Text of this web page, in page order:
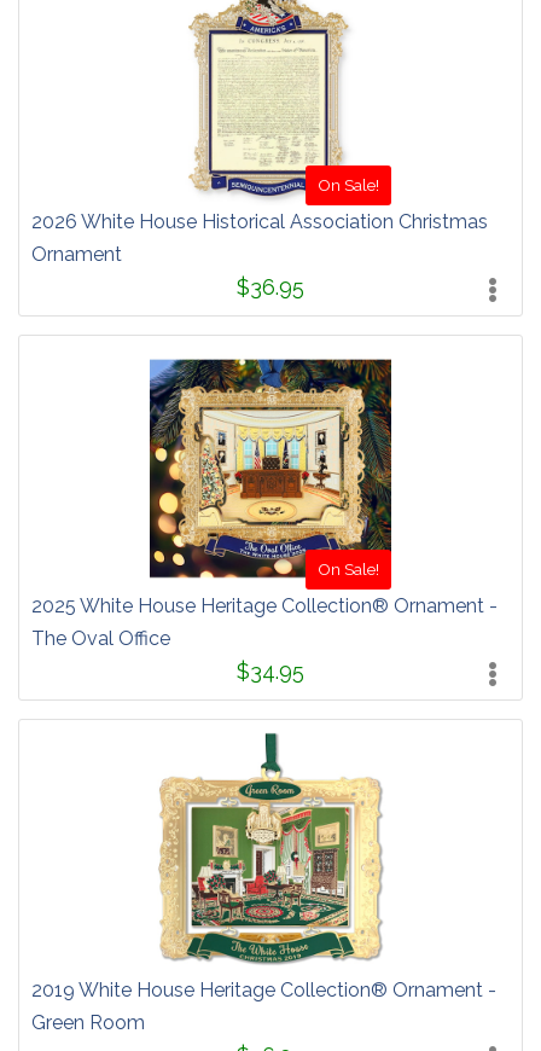
On Sale!
2026 White House Historical Association Christmas
Ornament
$36.95
On Sale!
2025 White House Heritage Collection® Ornament -
The Oval Office
$34.95
2019 White House Heritage Collection® Ornament -
Green Room